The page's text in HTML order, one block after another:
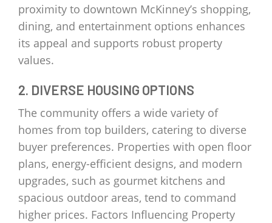
proximity to downtown McKinney’s shopping,
dining, and entertainment options enhances
its appeal and supports robust property
values.
2. DIVERSE HOUSING OPTIONS
The community offers a wide variety of
homes from top builders, catering to diverse
buyer preferences. Properties with open floor
plans, energy-efficient designs, and modern
upgrades, such as gourmet kitchens and
spacious outdoor areas, tend to command
higher prices. Factors Influencing Property